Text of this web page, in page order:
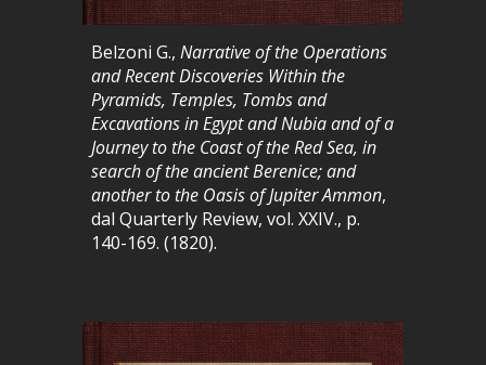
Belzoni G.,Narrative of the Operations
and Recent Discoveries Within the
Pyramids, Temples, Tombs and
Excavations in Egypt and Nubia and of a
Journey to the Coast of the Red Sea, in
search of the ancient Berenice; and
another to the Oasis of Jupiter Ammon,
dalQuarterly Review, vol. XXIV., p.
140-169. (1820).